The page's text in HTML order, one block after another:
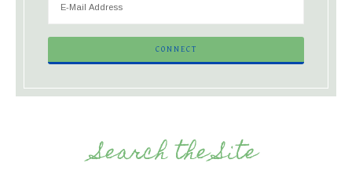
Search the Site